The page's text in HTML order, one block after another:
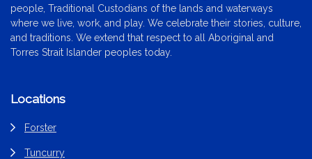
people, Traditional Custodians of the lands and waterways
where we live, work, and play. We celebrate their stories, culture,
and traditions. We extend that respect to all Aboriginal and
Torres Strait Islander peoples today.
Locations
Forster
Tuncurry